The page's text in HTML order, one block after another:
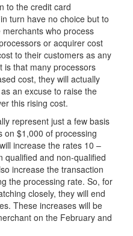
to the credit card
turn have no choice but to
who process
or acquirer cost
to their customers as any
is that many processors
cost, they will actually
an excuse to raise the
this rising cost.
represent just a few basis
on $1,000 of processing
increase the rates 10 –
qualified and non-qualified
increase the transaction
the processing rate. So, for
closely, they will end
These increases will be
on the February and